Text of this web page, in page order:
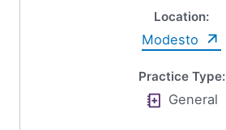
Location:
Modesto
Practice Type:
General